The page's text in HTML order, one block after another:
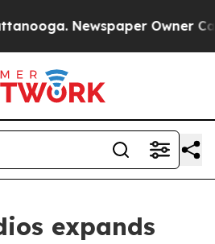
Newspaper Owner Calls
expands